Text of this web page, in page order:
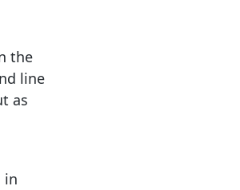
the
line
as
in